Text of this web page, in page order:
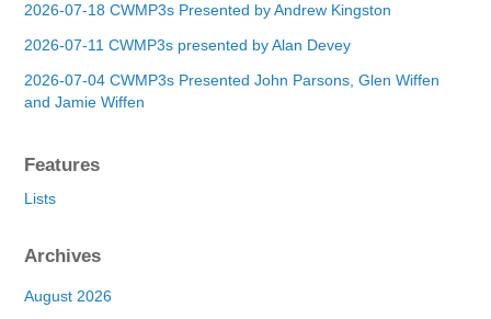
2026-07-18 CWMP3s Presented by Andrew Kingston
2026-07-11 CWMP3s presented by Alan Devey
2026-07-04 CWMP3s Presented John Parsons, Glen Wiffen
and Jamie Wiffen
Features
Lists
Archives
August 2026